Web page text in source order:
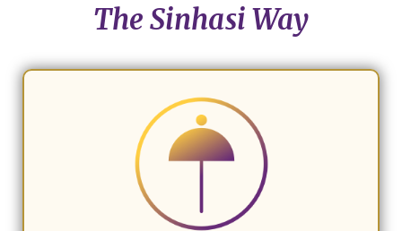
The Sinhasi Way